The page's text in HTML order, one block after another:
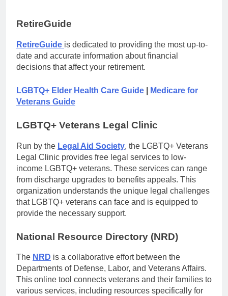
RetireGuide
RetireGuide is dedicated to providing the most up-to-
date and accurate information about financial
decisions that affect your retirement.
LGBTQ+ Elder Health Care Guide
Medicare for
Veterans Guide
LGBTQ+ Veterans Legal Clinic
Run by the Legal Aid Society, the LGBTQ+ Veterans
Legal Clinic provides free legal services to low-
income LGBTQ+ veterans. These services can range
from discharge upgrades to benefits appeals. This
organization understands the unique legal challenges
that LGBTQ+ veterans can face and is equipped to
provide the necessary support.
National Resource Directory (NRD)
The NRD is a collaborative effort between the
Departments of Defense, Labor, and Veterans Affairs.
This online tool connects veterans and their families to
various services, including resources specifically for